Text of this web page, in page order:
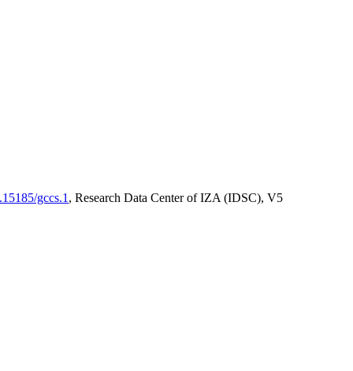
gccs.1 , Research Data Center of IZA (IDSC), V5